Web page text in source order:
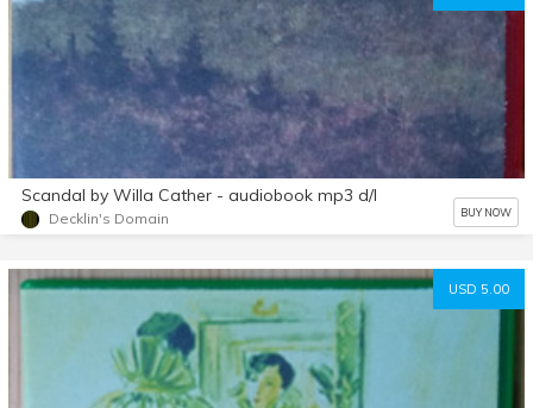
Scandal by Willa Cather - audiobook mp3 d/l
Decklin's Domain BUY NOW
USD 5.00